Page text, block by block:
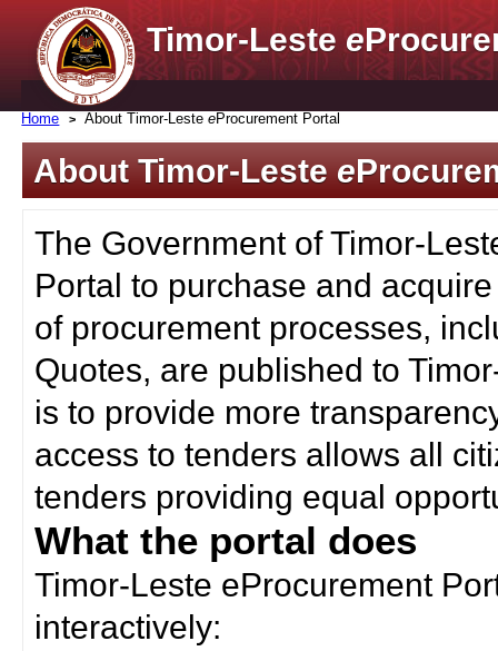
Timor-Lestee
Home About Timor-LesteeProcurement Portal
About Timor-Lestee
The Government of Timor-
Portal to purchase and
of procurement processes,
Quotes, are published to
is to provide more
access to tenders allows all
tenders providing equal
What the portal does
Timor-Leste eProcurement
interactively: